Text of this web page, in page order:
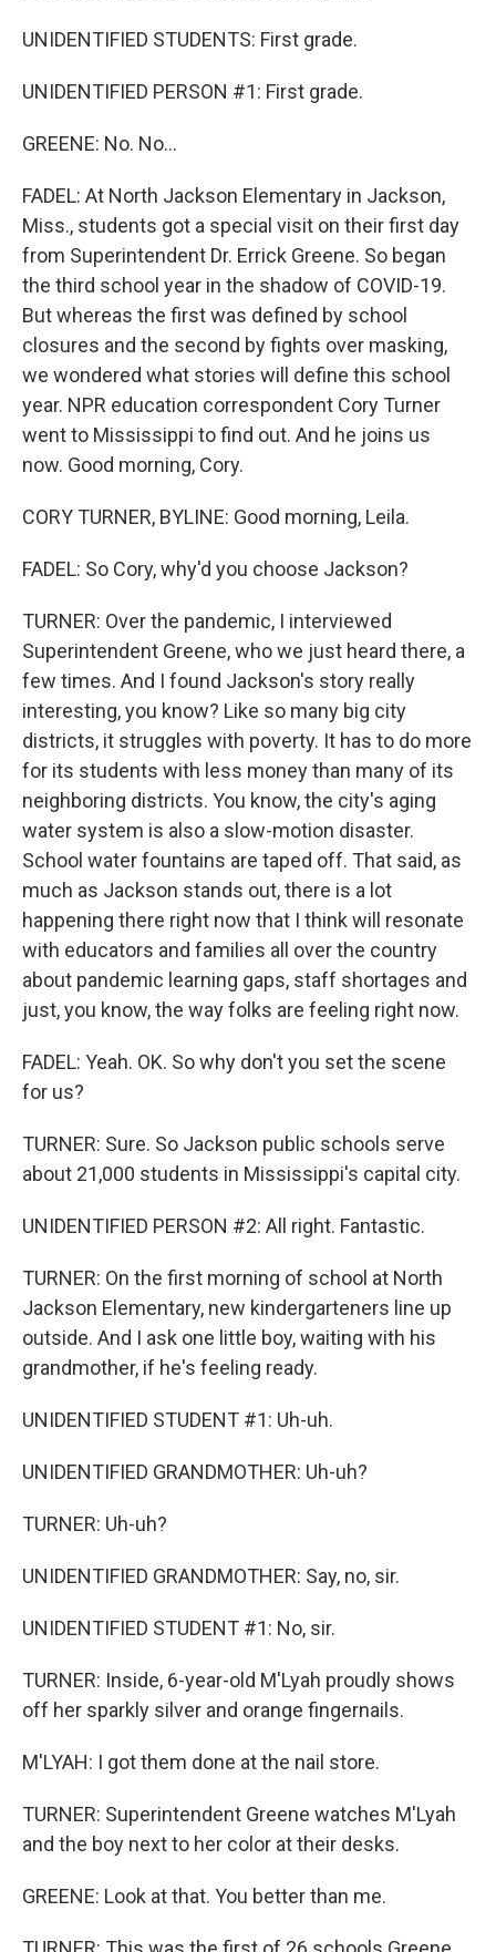
UNIDENTIFIED STUDENTS: First grade.
UNIDENTIFIED PERSON #1: First grade.
GREENE: No. No...
FADEL: At North Jackson Elementary in Jackson,
Miss., students got a special visit on their first day
from Superintendent Dr. Errick Greene. So began
the third school year in the shadow of COVID-19.
But whereas the first was defined by school
closures and the second by fights over masking,
we wondered what stories will define this school
year. NPR education correspondent Cory Turner
went to Mississippi to find out. And he joins us
now. Good morning, Cory.
CORY TURNER, BYLINE: Good morning, Leila.
FADEL: So Cory, why'd you choose Jackson?
TURNER: Over the pandemic, I interviewed
Superintendent Greene, who we just heard there, a
few times. And I found Jackson's story really
interesting, you know? Like so many big city
districts, it struggles with poverty. It has to do more
for its students with less money than many of its
neighboring districts. You know, the city's aging
water system is also a slow-motion disaster.
School water fountains are taped off. That said, as
much as Jackson stands out, there is a lot
happening there right now that I think will resonate
with educators and families all over the country
about pandemic learning gaps, staff shortages and
just, you know, the way folks are feeling right now.
FADEL: Yeah. OK. So why don't you set the scene
for us?
TURNER: Sure. So Jackson public schools serve
about 21,000 students in Mississippi's capital city.
UNIDENTIFIED PERSON #2: All right. Fantastic.
TURNER: On the first morning of school at North
Jackson Elementary, new kindergarteners line up
outside. And I ask one little boy, waiting with his
grandmother, if he's feeling ready.
UNIDENTIFIED STUDENT #1: Uh-uh.
UNIDENTIFIED GRANDMOTHER: Uh-uh?
TURNER: Uh-uh?
UNIDENTIFIED GRANDMOTHER: Say, no, sir.
UNIDENTIFIED STUDENT #1: No, sir.
TURNER: Inside, 6-year-old M'Lyah proudly shows
off her sparkly silver and orange fingernails.
M'LYAH: I got them done at the nail store.
TURNER: Superintendent Greene watches M'Lyah
and the boy next to her color at their desks.
GREENE: Look at that. You better than me.